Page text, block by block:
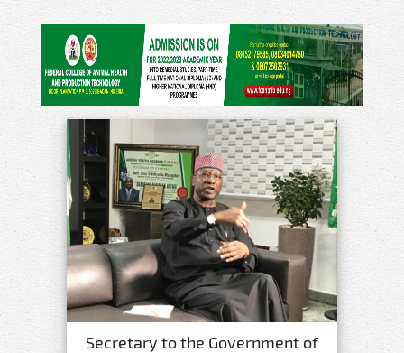
Secretary to the Government of